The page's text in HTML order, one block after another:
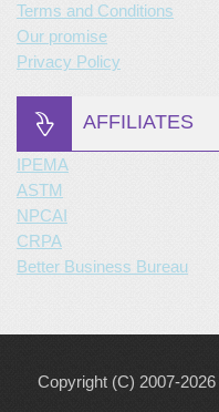
Terms and Conditions
Our promise
Privacy Policy
AFFILIATES
IPEMA
ASTM
NPCAI
CRPA
Better Business Bureau
Copyright (C) 2007-2026